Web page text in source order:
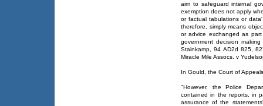
aim to safeguard internal
exemption does not apply
or factual tabulations or
therefore, simply means
or advice exchanged as
government decision
Stainkamp, 94 AD2d 825,
Miracle Mile Assocs. v
In Gould, the Court of
"However, the Police
contained in the reports, in
assurance of the